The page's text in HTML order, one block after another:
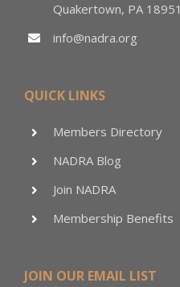
Quakertown, PA 18951
info@nadra.org
QUICK LINKS
Members Directory
NADRA Blog
Join NADRA
Membership Benefits
JOIN OUR EMAIL LIST